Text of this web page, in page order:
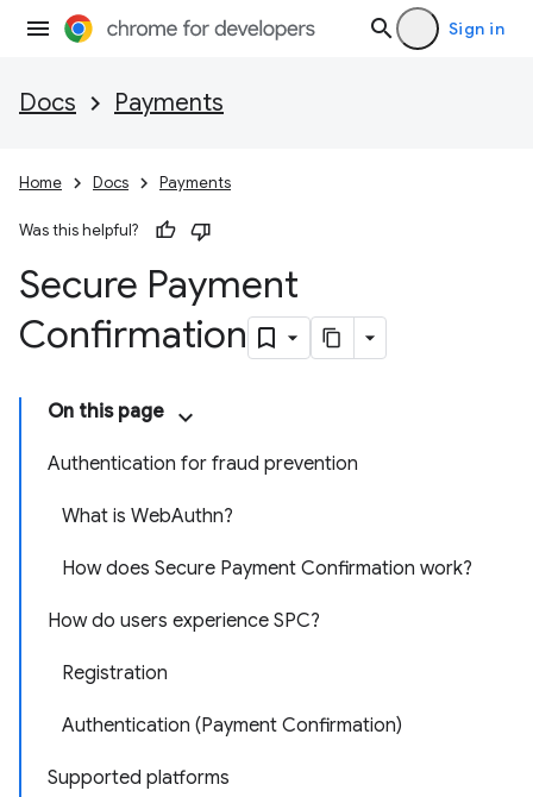
Sign in
Docs Payments
Home Docs Payments
Was this helpful?
Secure Payment
Confirmation
On this page
Authentication for fraud prevention
What is WebAuthn?
How does Secure Payment Confirmation work?
How do users experience SPC?
Registration
Authentication (Payment Confirmation)
Supported platforms